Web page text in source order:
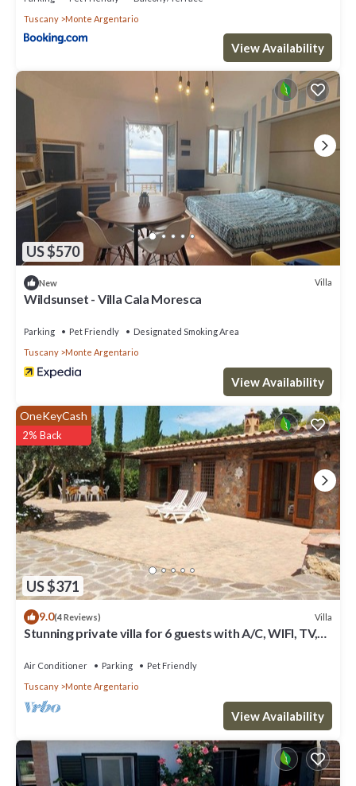
Tuscany
Monte Argentario
View Availability
US $570
New Villa
Wildsunset - Villa Cala Moresca
Parking Pet Friendly
Designated Smoking Area
Tuscany
Monte Argentario
View Availability
US $371
OneKeyCash
2% Back
9.0(4 Reviews) Villa
Stunning private villa for 6 guests with A/C, WIFI, TV,
Air Conditioner Parking
Pet Friendly
Tuscany
Monte Argentario
View Availability